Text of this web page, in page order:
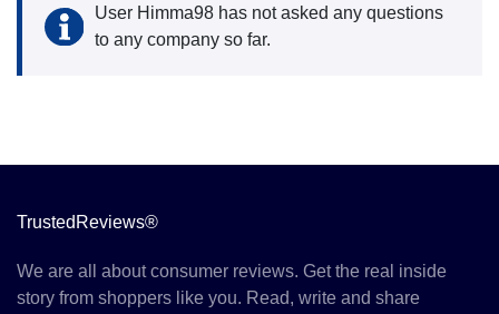
User Himma98 has not asked any questions
to any company so far.
TrustedReviews®
We are all about consumer reviews. Get the real inside
story from shoppers like you. Read, write and share